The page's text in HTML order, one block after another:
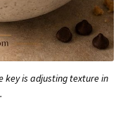
key is adjusting texture in